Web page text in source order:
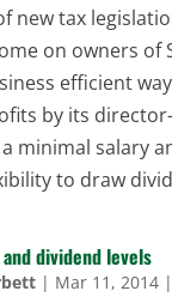
new tax
on owners of
efficient
by its
minimal salary
to draw
dividend levels
| Mar 11, 2014|